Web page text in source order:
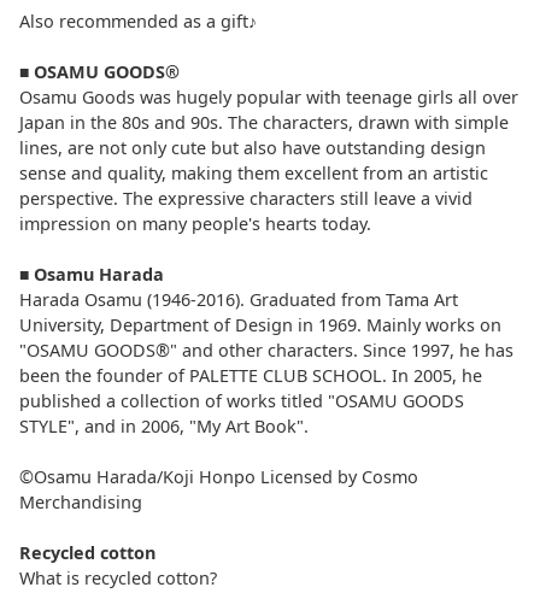
Also recommended as a gift♪
■ OSAMU GOODS®
Osamu Goods was hugely popular with teenage girls all over
Japan in the 80s and 90s. The characters, drawn with simple
lines, are not only cute but also have outstanding design
sense and quality, making them excellent from an artistic
perspective. The expressive characters still leave a vivid
impression on many people's hearts today.
■ Osamu Harada
Harada Osamu (1946-2016). Graduated from Tama Art
University, Department of Design in 1969. Mainly works on
"OSAMU GOODS®" and other characters. Since 1997, he has
been the founder of PALETTE CLUB SCHOOL. In 2005, he
published a collection of works titled "OSAMU GOODS
STYLE", and in 2006, "My Art Book".
©Osamu Harada/Koji Honpo Licensed by Cosmo
Merchandising
Recycled cotton
What is recycled cotton?